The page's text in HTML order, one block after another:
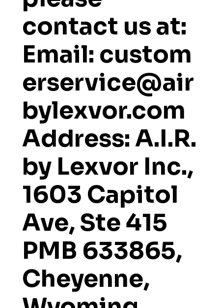
contact us at:
Email: custom
erservice@air
bylexvor.com
Address: A.I.R.
by Lexvor Inc.,
1603 Capitol
Ave, Ste 415
PMB 633865,
Cheyenne,